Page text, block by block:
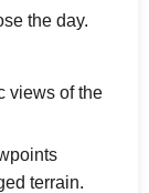
the day.
views of the
terrain.